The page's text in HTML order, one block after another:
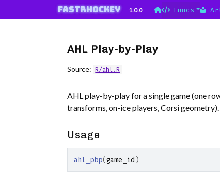
fastRhockey 1.0.0 Funcs
AHL Play-by-Play
Source: R/ahl.R
AHL play-by-play for a single game (one
transforms, on-ice players, Corsi geometry).
Usage
ahl_pbp(game_id )